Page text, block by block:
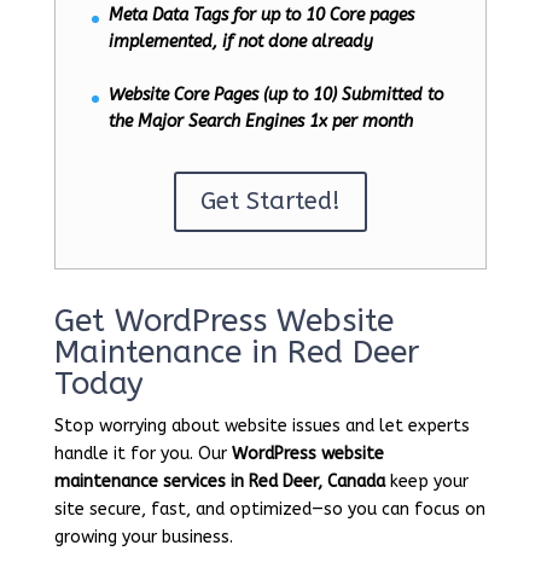
Meta Data Tags for up to 10 Core pages
implemented, if not done already
Website Core Pages (up to 10) Submitted to
the Major Search Engines 1x per month
Get Started!
Get WordPress Website
Maintenance in Red Deer
Today
Stop worrying about website issues and let experts
handle it for you. Our WordPress website
maintenance services in Red Deer, Canadakeep your
site secure, fast, and optimized—so you can focus on
growing your business.